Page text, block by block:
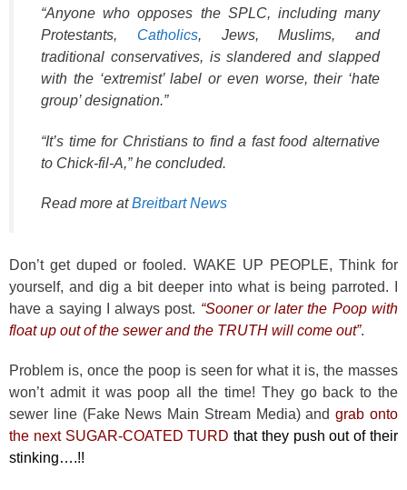
“Anyone who opposes the SPLC, including many
Protestants, Catholics, Jews, Muslims, and
traditional conservatives, is slandered and slapped
with the ‘extremist’ label or even worse, their ‘hate
group’ designation.”
“It’s time for Christians to find a fast food alternative
to Chick-fil-A,” he concluded.
Read more atBreitbart News
Don’t get duped or fooled. WAKE UP PEOPLE, Think for
yourself, and dig a bit deeper into what is being parroted. I
have a saying I always post. “Sooner or later the Poop with
float up out of the sewer and the TRUTH will come out”.
Problem is, once the poop is seen for what it is, the masses
won’t admit it was poop all the time! They go back to the
sewer line (Fake News Main Stream Media) and grab onto
the next SUGAR-COATED TURDthat they push out of their
stinking….!!